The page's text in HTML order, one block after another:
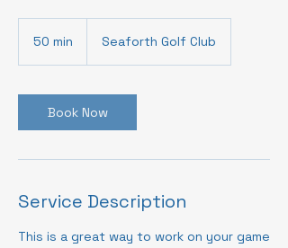
50 min
i
n
Seaforth Golf Club
Book Now
Service Description
This is a great way to work on your game